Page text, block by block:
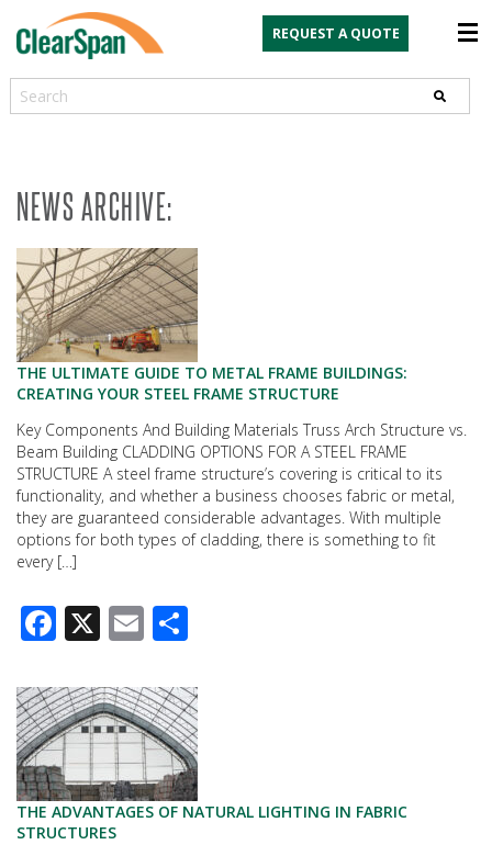
REQUEST A QUOTE
Search
NEWS ARCHIVE:
THE ULTIMATE GUIDE TO METAL FRAME BUILDINGS:
CREATING YOUR STEEL FRAME STRUCTURE
Key Components And Building Materials Truss Arch Structure vs.
Beam Building CLADDING OPTIONS FOR A STEEL FRAME
STRUCTURE A steel frame structure’s covering is critical to its
functionality, and whether a business chooses fabric or metal,
they are guaranteed considerable advantages. With multiple
options for both types of cladding, there is something to fit
every […]
Facebook
X Email
THE ADVANTAGES OF NATURAL LIGHTING IN FABRIC
STRUCTURES